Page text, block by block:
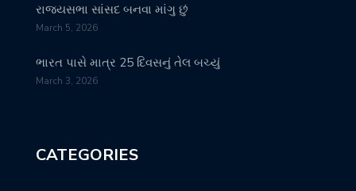
રાજ્યસભા સાંસદ બનવા માંગુ છું
March 5, 2026
ભારત પાસે માત્ર 25 દિવસનું તેલ બચ્યું
March 3, 2026
CATEGORIES